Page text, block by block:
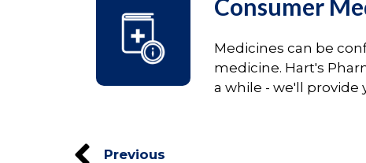
Medicines can be
medicine. Hart's
a while - we'll provide
Consumer
Previous